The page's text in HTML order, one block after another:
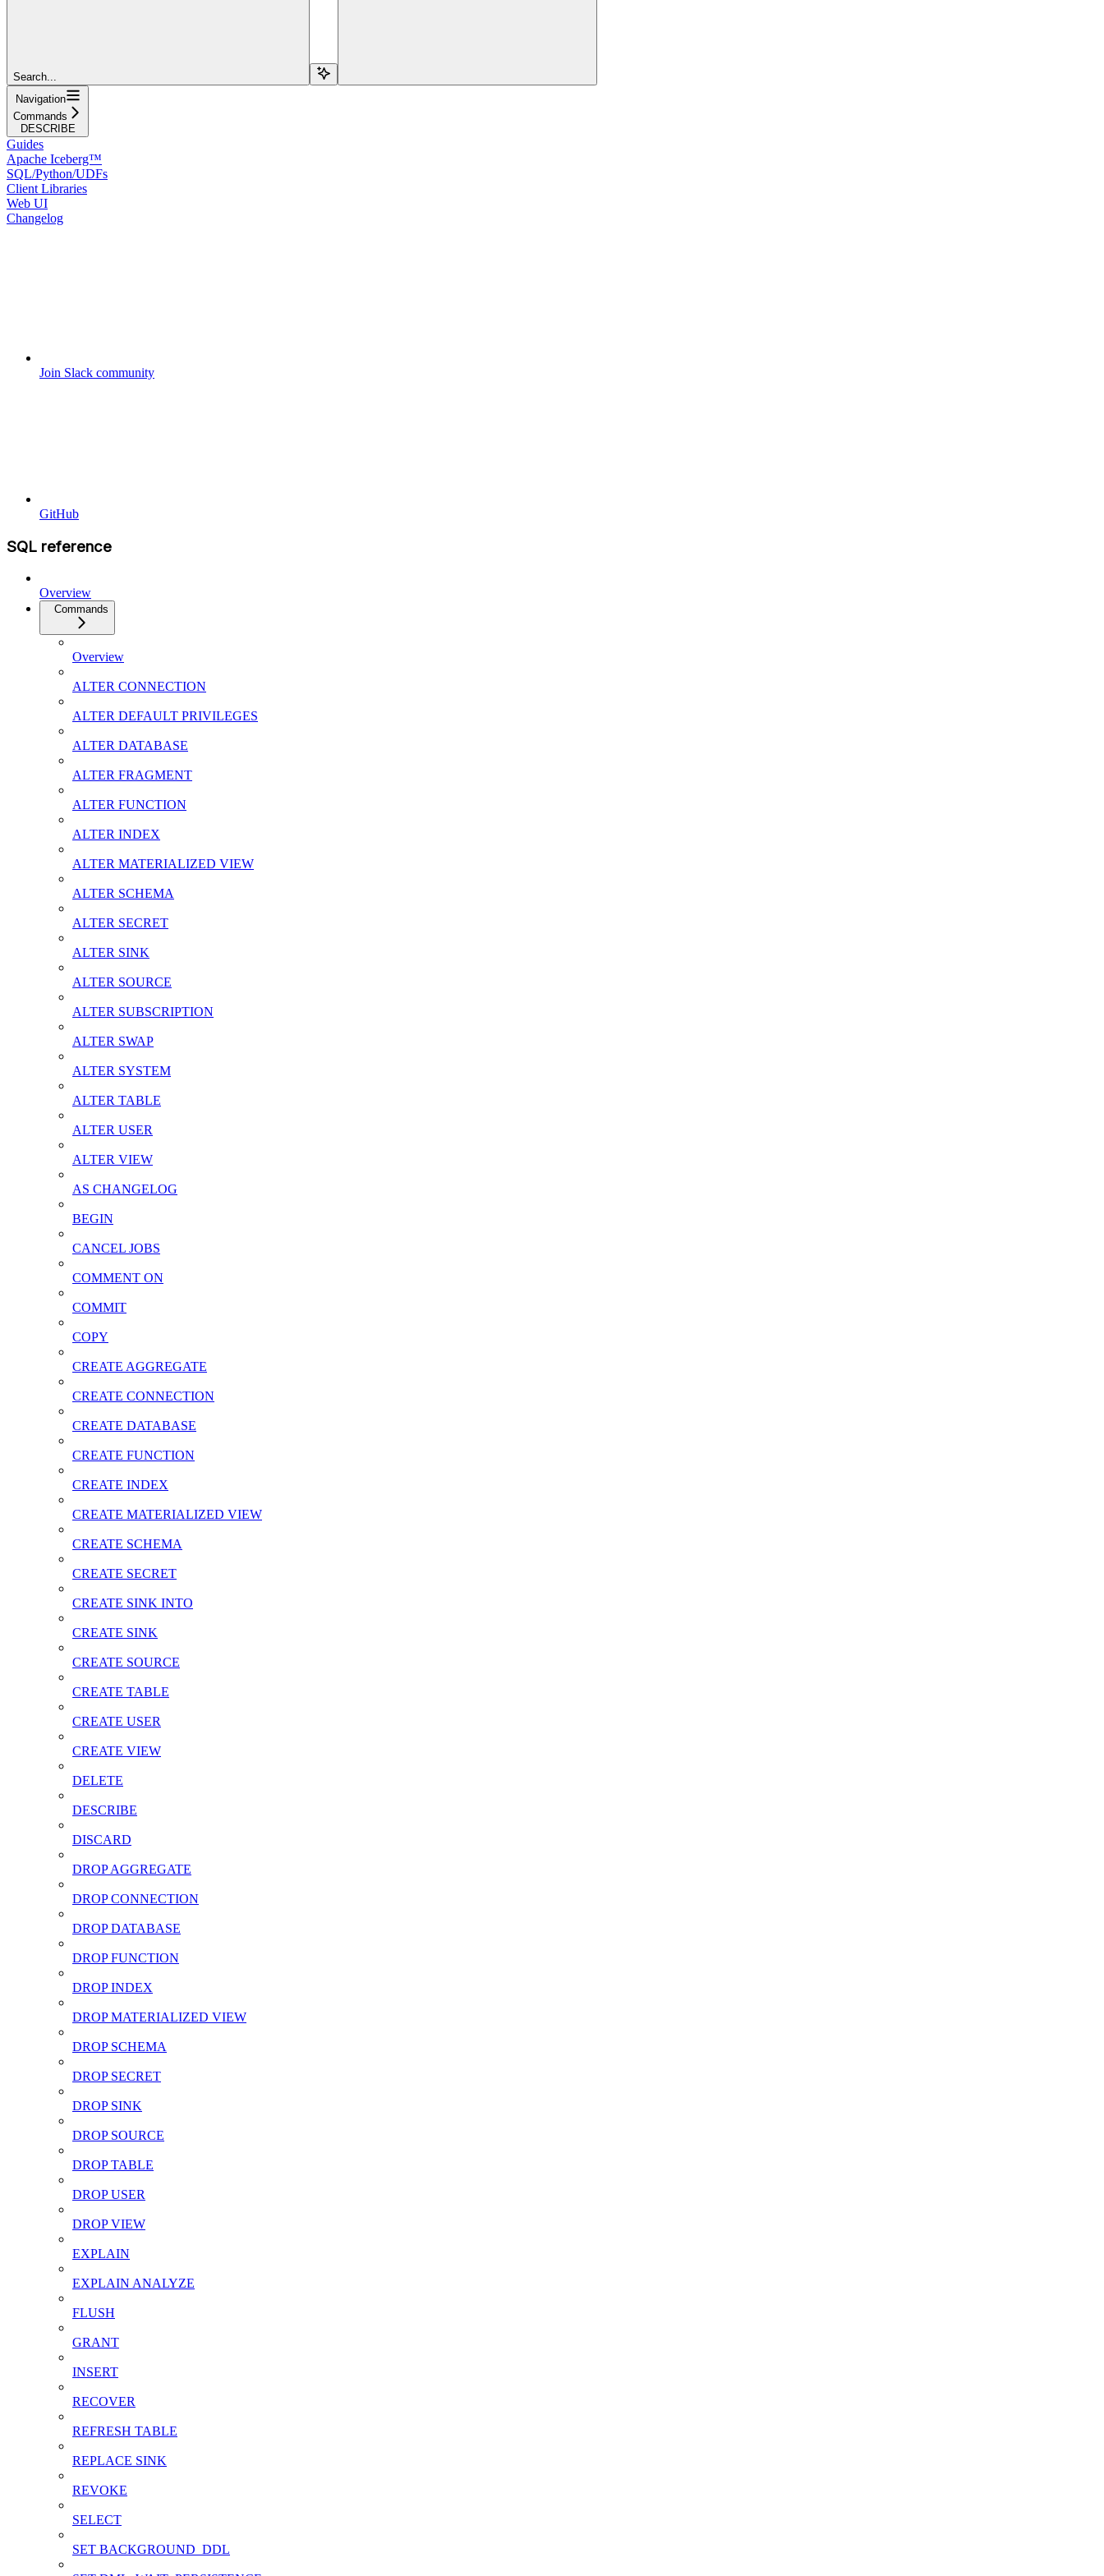
Search...
Navigation
Commands
DESCRIBE
Guides
Apache Iceberg™
SQL/Python/UDFs
Client Libraries
Web UI
Changelog
Join Slack community
GitHub
SQL reference
Overview
Commands
Overview
ALTER CONNECTION
ALTER DEFAULT PRIVILEGES
ALTER DATABASE
ALTER FRAGMENT
ALTER FUNCTION
ALTER INDEX
ALTER MATERIALIZED VIEW
ALTER SCHEMA
ALTER SECRET
ALTER SINK
ALTER SOURCE
ALTER SUBSCRIPTION
ALTER SWAP
ALTER SYSTEM
ALTER TABLE
ALTER USER
ALTER VIEW
AS CHANGELOG
BEGIN
CANCEL JOBS
COMMENT ON
COMMIT
COPY
CREATE AGGREGATE
CREATE CONNECTION
CREATE DATABASE
CREATE FUNCTION
CREATE INDEX
CREATE MATERIALIZED VIEW
CREATE SCHEMA
CREATE SECRET
CREATE SINK INTO
CREATE SINK
CREATE SOURCE
CREATE TABLE
CREATE USER
CREATE VIEW
DELETE
DESCRIBE
DISCARD
DROP AGGREGATE
DROP CONNECTION
DROP DATABASE
DROP FUNCTION
DROP INDEX
DROP MATERIALIZED VIEW
DROP SCHEMA
DROP SECRET
DROP SINK
DROP SOURCE
DROP TABLE
DROP USER
DROP VIEW
EXPLAIN
EXPLAIN ANALYZE
FLUSH
GRANT
INSERT
RECOVER
REFRESH TABLE
REPLACE SINK
REVOKE
SELECT
SET BACKGROUND_DDL